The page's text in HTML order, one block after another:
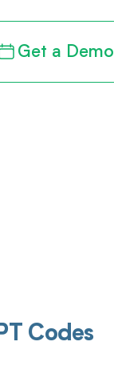
Get a Demo
Codes